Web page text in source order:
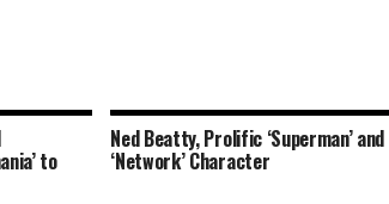
to
Ned Beatty, Prolific ‘Superman’ and
‘Network’ Character